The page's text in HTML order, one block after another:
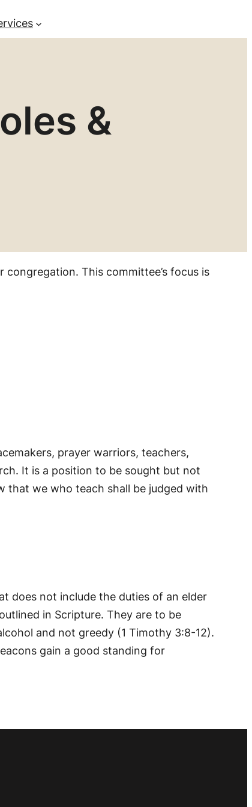
&
This committee’s focus is
prayer warriors, teachers,
It is a position to be sought but not
that we who teach shall be judged with
does not include the duties of an elder
in Scripture. They are to be
and not greedy (1 Timothy 3:8-12).
gain a good standing for